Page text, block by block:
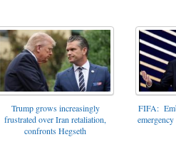
Trump grows increasingly
frustrated over Iran retaliation,
confronts Hegseth
FIFA: